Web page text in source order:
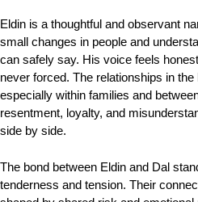
Eldin is a thoughtful and observant
small changes in people and
can safely say. His voice feels
never forced. The relationships in
especially within families and
resentment, loyalty, and
side by side.
The bond between Eldin and Dal
tenderness and tension. Their